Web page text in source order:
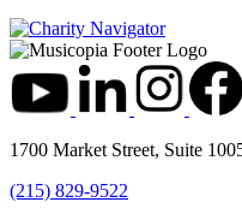
1700 Market Street, Suite
(215) 829-9522